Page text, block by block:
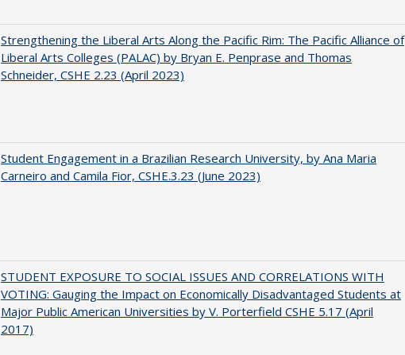
Strengthening the Liberal Arts Along the Pacific Rim: The Pacific Alliance of
Liberal Arts Colleges (PALAC) by Bryan E. Penprase and Thomas
Schneider, CSHE 2.23 (April 2023)
Student Engagement in a Brazilian Research University, by Ana Maria
Carneiro and Camila Fior, CSHE.3.23 (June 2023)
STUDENT EXPOSURE TO SOCIAL ISSUES AND CORRELATIONS WITH
VOTING: Gauging the Impact on Economically Disadvantaged Students at
Major Public American Universities by V. Porterfield CSHE 5.17 (April
2017)